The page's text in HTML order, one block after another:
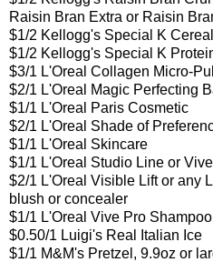
Raisin Bran Extra or Raisin
$1/2 Kellogg's Special K
$1/2 Kellogg's Special K
$3/1 L'Oreal Collagen Micro-
$2/1 L'Oreal Magic Perfecting
$1/1 L'Oreal Paris Cosmetic
$2/1 L'Oreal Shade of
$1/1 L'Oreal Skincare
$1/1 L'Oreal Studio Line or
$2/1 L'Oreal Visible Lift or any
blush or concealer
$1/1 L'Oreal Vive Pro
$0.50/1 Luigi's Real Italian Ice
$1/1 M&M's Pretzel, 9.9oz or